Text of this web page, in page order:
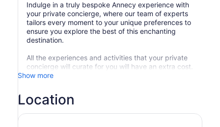
Indulge in a truly bespoke Annecy experience with
your private concierge, where our team of experts
tailors every moment to your unique preferences to
ensure you explore the best of this enchanting
destination.
All the experiences and activities that your private
concierge will curate for you will have an extra cost.
Show more
Location